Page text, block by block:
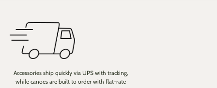
Accessories ship quickly via UPS with tracking,
while canoes are built to order with flat-rate